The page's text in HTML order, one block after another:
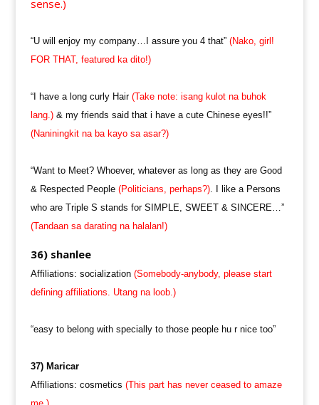
sense.)
“U will enjoy my company…I assure you 4 that” (Nako, girl!
FOR THAT, featured ka dito!)
“I have a long curly Hair (Take note: isang kulot na buhok
lang.) & my friends said that i have a cute Chinese eyes!!”
(Naniningkit na ba kayo sa asar?)
“Want to Meet? Whoever, whatever as long as they are Good
& Respected People (Politicians, perhaps?). I like a Persons
who are Triple S stands for SIMPLE, SWEET & SINCERE…”
(Tandaan sa darating na halalan!)
36) shanlee
Affiliations: socialization (Somebody-anybody, please start
defining affiliations. Utang na loob.)
“easy to belong with specially to those people hu r nice too”
37) Maricar
Affiliations: cosmetics (This part has never ceased to amaze